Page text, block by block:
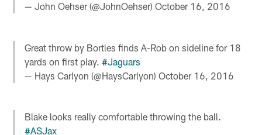
— John Oehser (@JohnOehser)October 16, 2016
Great throw by Bortles finds A-Rob on sideline for 18
yards on first play.#Jaguars
— Hays Carlyon (@HaysCarlyon)October 16, 2016
Blake looks really comfortable throwing the ball.
#ASJax